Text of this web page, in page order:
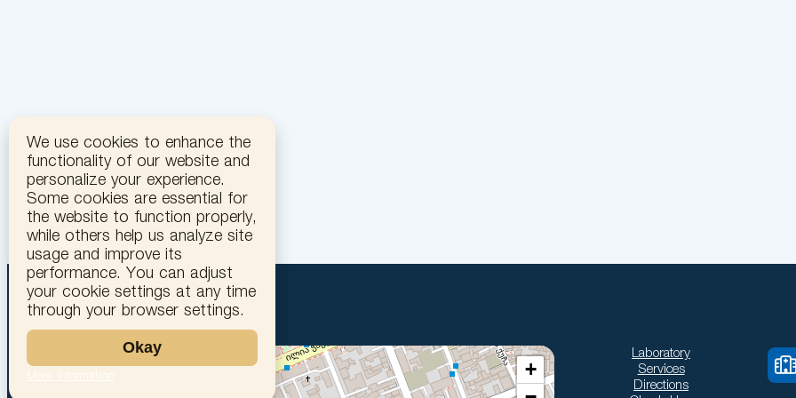
+
Laboratory
Services
Directions
We use cookies to enhance the
functionality of our website and
personalize your experience.
Some cookies are essential for
the website to function properly,
while others help us analyze site
usage and improve its
performance. You can adjust
your cookie settings at any time
through your browser settings.
Okay
More information